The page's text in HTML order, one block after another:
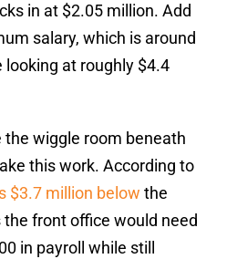
in at $2.05 million. Add
salary, which is around
looking at roughly $4.4
the wiggle room beneath
this work. According to
$3.7 million below the
front office would need
in payroll while still